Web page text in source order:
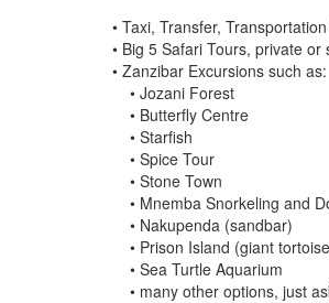
• Taxi, Transfer,
• Big 5 Safari Tours, private
• Zanzibar Excursions such as:
• Jozani Forest
• Butterfly Centre
• Starfish
• Spice Tour
• Stone Town
• Mnemba Snorkeling and
• Nakupenda (sandbar)
• Prison Island (giant
• Sea Turtle Aquarium
• many other options, just